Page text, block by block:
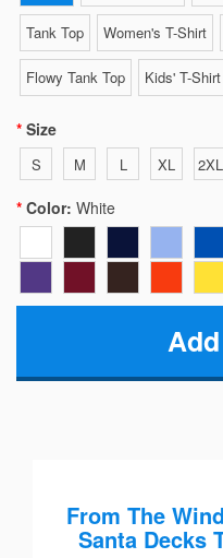
Tank Top Women's T-Shirt
Flowy Tank Top Kids' T-Shirt
Size
S M L XL 2XL
Color: White
From The
Santa Decks